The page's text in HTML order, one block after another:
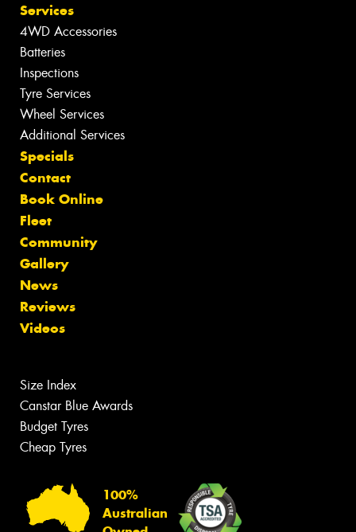
Services
4WD Accessories
Batteries
Inspections
Tyre Services
Wheel Services
Additional Services
Specials
Contact
Book Online
Fleet
Community
Gallery
News
Reviews
Videos
Size Index
Canstar Blue Awards
Budget Tyres
Cheap Tyres
100%
Australian